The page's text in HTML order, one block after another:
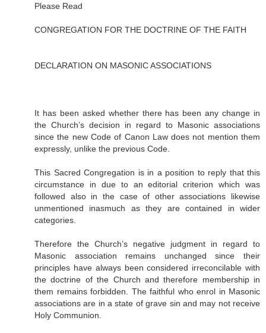
Please Read
CONGREGATION FOR THE DOCTRINE OF THE FAITH
DECLARATION ON MASONIC ASSOCIATIONS
It has been asked whether there has been any change in
the Church’s decision in regard to Masonic associations
since the new Code of Canon Law does not mention them
expressly, unlike the previous Code.
This Sacred Congregation is in a position to reply that this
circumstance in due to an editorial criterion which was
followed also in the case of other associations likewise
unmentioned inasmuch as they are contained in wider
categories.
Therefore the Church’s negative judgment in regard to
Masonic association remains unchanged since their
principles have always been considered irreconcilable with
the doctrine of the Church and therefore membership in
them remains forbidden. The faithful who enrol in Masonic
associations are in a state of grave sin and may not receive
Holy Communion.